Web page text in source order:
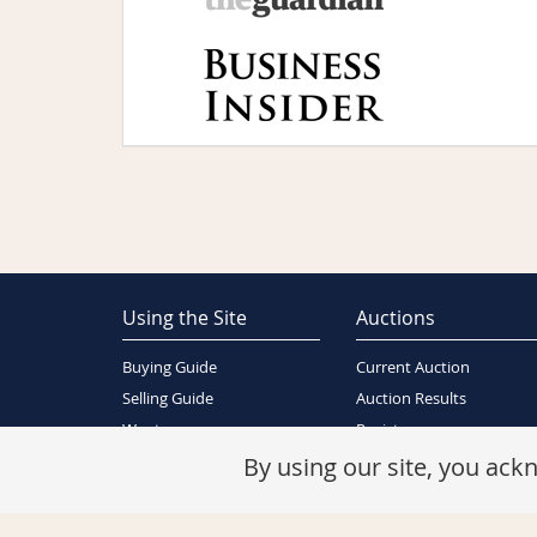
Using the Site
Buying Guide
Selling Guide
Wants
Auctions
Current Auction
Auction Results
Register
By using our site, you